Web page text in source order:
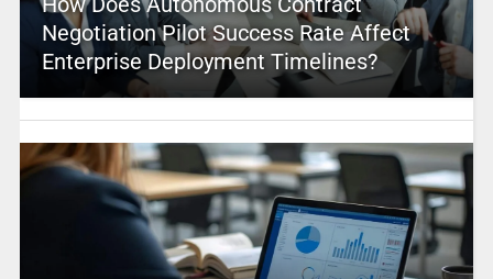
Negotiation Pilot Success Rate Affect
Enterprise Deployment Timelines?